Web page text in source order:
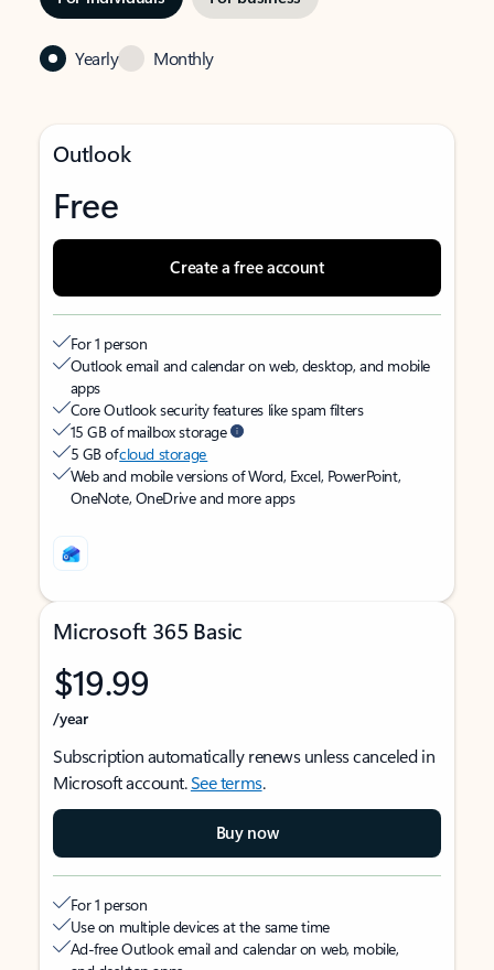
Yearly Monthly
Outlook
Free
Create a free account
For 1 person
Outlook email and calendar on web, desktop, and mobile
apps
Core Outlook security features like spam filters
15 GB of mailbox storage
5 GB ofcloud storage
Web and mobile versions of Word, Excel, PowerPoint,
OneNote, OneDrive and more apps
Microsoft 365 Basic
$19.99
/year
Subscription automatically renews unless canceled in
Microsoft account.See terms.
Buy now
For 1 person
Use on multiple devices at the same time
Ad-free Outlook email and calendar on web, mobile,